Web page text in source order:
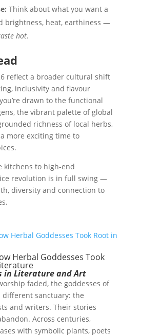
Think about what you want a
heat, earthiness —
hot.
reflect a broader cultural shift
inclusivity and flavour
drawn to the functional
the vibrant palette of global
richness of local herbs,
more exciting time to
kitchens to high-end
revolution is in full swing —
diversity and connection to
Herbal Goddesses Took
in Literature and Art
faded, the goddesses of
different sanctuary: the
and writers. Their stories
Across centuries,
with symbolic plants, poets